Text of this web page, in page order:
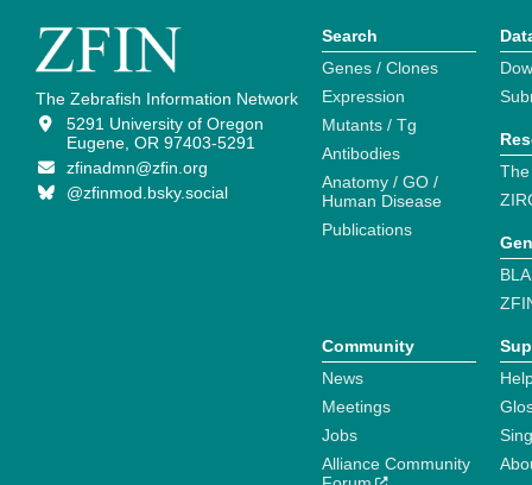
The Zebrafish Information Network
5291 University of Oregon
Eugene, OR 97403-5291
zfinadmn@zfin.org
@zfinmod.bsky.social
Search
Genes / Clones
Expression
Mutants / Tg
Antibodies
Anatomy / GO /
Human Disease
Publications
Community
News
Meetings
Jobs
Alliance Community